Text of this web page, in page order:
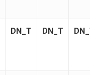
DN_T DN_T